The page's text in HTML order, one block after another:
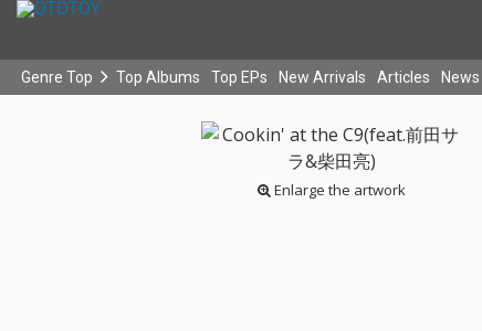
Genre Top Top Albums Top EPs New Arrivals Articles News
Enlarge the artwork